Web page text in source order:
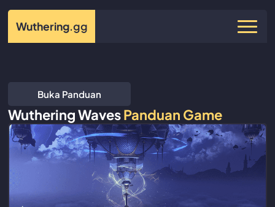
Wuthering.gg
Buka Panduan
Wuthering WavesPanduan Game